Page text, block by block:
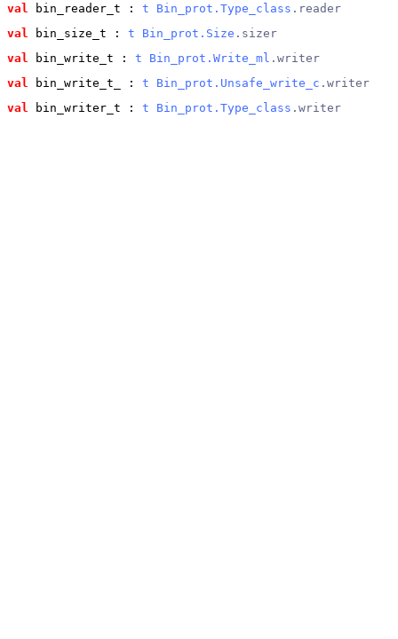
val
bin_reader_t : t Bin_prot.Type_class .reader
val
bin_size_t : t Bin_prot.Size .sizer
val
bin_write_t : t Bin_prot.Write_ml .writer
val
bin_write_t_ : t Bin_prot.Unsafe_write_c .writer
val
bin_writer_t : t Bin_prot.Type_class .writer